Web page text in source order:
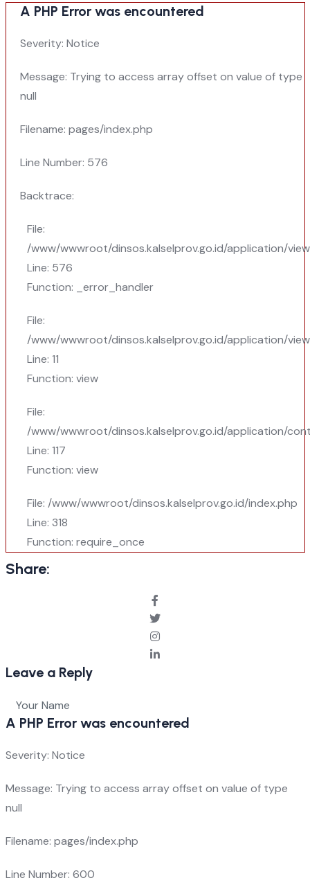
A PHP Error was encountered
Severity: Notice
Message: Trying to access array offset on value of type
null
Filename: pages/index.php
Line Number: 576
Backtrace:
File:
/www/wwwroot/dinsos.kalselprov.go.id/application/
Line: 576
Function: _error_handler
File:
/www/wwwroot/dinsos.kalselprov.go.id/application/
Line: 11
Function: view
File:
/www/wwwroot/dinsos.kalselprov.go.id/application/
Line: 117
Function: view
File: /www/wwwroot/dinsos.kalselprov.go.id/index.php
Line: 318
Function: require_once
Share:
Leave a Reply
A PHP Error was encountered
Severity: Notice
Message: Trying to access array offset on value of type
null
Filename: pages/index.php
Line Number: 600